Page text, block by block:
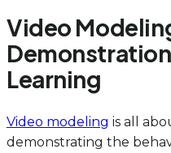
Video
Learning
Video modeling is all
demonstrating the